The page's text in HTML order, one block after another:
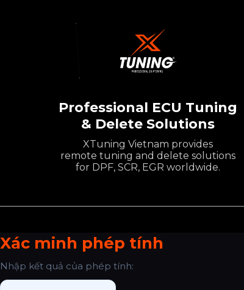
Professional ECU Tuning
& Delete Solutions
XTuning Vietnam provides
remote tuning and delete solutions
for DPF, SCR, EGR worldwide.
Xác minh phép tính
Nhập kết quả của phép tính: